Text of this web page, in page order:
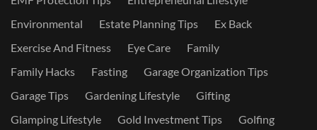
Environmental
Estate Planning Tips
Ex Back
Exercise And Fitness
Eye Care
Family
Family Hacks
Fasting
Garage Organization Tips
Garage Tips
Gardening Lifestyle
Gifting
Glamping Lifestyle
Gold Investment Tips
Golfing